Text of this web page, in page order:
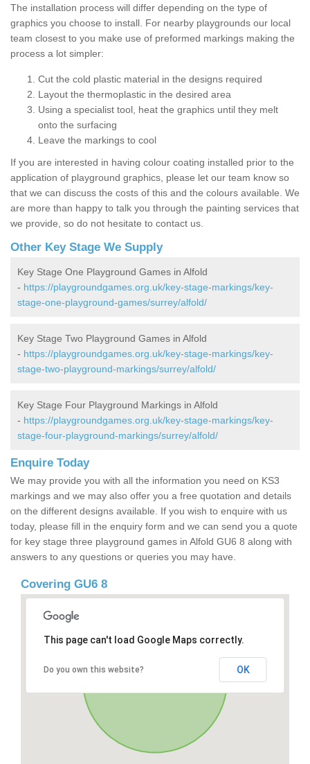
The installation process will differ depending on the type of
graphics you choose to install. For nearby playgrounds our local
team closest to you make use of preformed markings making the
process a lot simpler:
Cut the cold plastic material in the designs required
Layout the thermoplastic in the desired area
Using a specialist tool, heat the graphics until they melt
onto the surfacing
Leave the markings to cool
If you are interested in having colour coating installed prior to the
application of playground graphics, please let our team know so
that we can discuss the costs of this and the colours available. We
are more than happy to talk you through the painting services that
we provide, so do not hesitate to contact us.
Other Key Stage We Supply
Key Stage One Playground Games in Alfold
- https://playgroundgames.org.uk/key-stage-markings/key-
stage-one-playground-games/surrey/alfold/
Key Stage Two Playground Games in Alfold
- https://playgroundgames.org.uk/key-stage-markings/key-
stage-two-playground-markings/surrey/alfold/
Key Stage Four Playground Markings in Alfold
- https://playgroundgames.org.uk/key-stage-markings/key-
stage-four-playground-markings/surrey/alfold/
Enquire Today
We may provide you with all the information you need on KS3
markings and we may also offer you a free quotation and details
on the different designs available. If you wish to enquire with us
today, please fill in the enquiry form and we can send you a quote
for key stage three playground games in Alfold GU6 8 along with
answers to any questions or queries you may have.
Covering GU6 8
This page can't load Google Maps correctly.
Do you own this website? OK